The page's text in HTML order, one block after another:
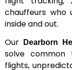
chauffeurs who
inside and out.
Our
Dearborn
solve common
flights,